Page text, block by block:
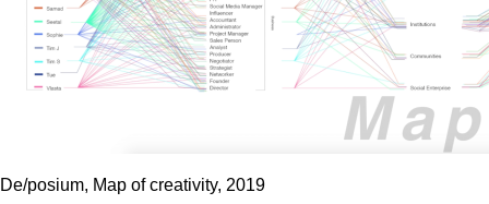
De/posium, Map of creativity, 2019